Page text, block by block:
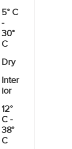
5° C
-
30°
C
Dry
Inter
ior
12°
C -
38°
C